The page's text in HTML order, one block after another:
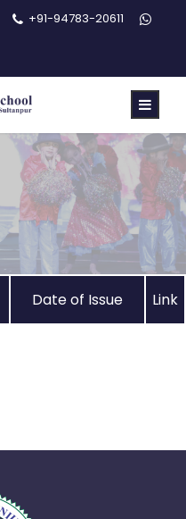
+91-94783-20611
Date of Issue Link